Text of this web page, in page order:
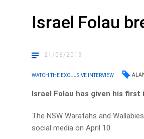
Israel Folau
21/06/2019
WATCH THE EXCLUSIVE INTERVIEW
Israel Folau has given his
The NSW Waratahs and
social media on April 10.